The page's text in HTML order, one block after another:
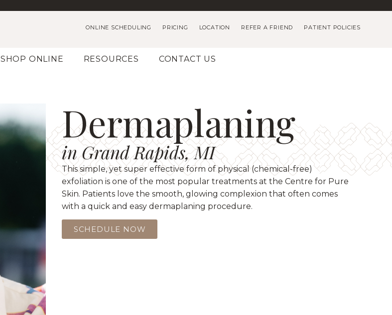
ONLINE SCHEDULING PRICING LOCATION REFER A FRIEND PATIENT POLICIES
SHOP ONLINE RESOURCES CONTACT US
Dermaplaning
in Grand Rapids, MI
This simple, yet super effective form of physical (chemical-free)
exfoliation is one of the most popular treatments at the Centre for Pure
Skin. Patients love the smooth, glowing complexion that often comes
with a quick and easy dermaplaning procedure.
SCHEDULE NOW